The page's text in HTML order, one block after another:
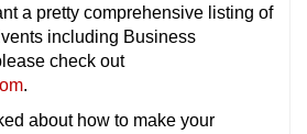
a pretty comprehensive listing of
including Business
check out
.
about how to make your